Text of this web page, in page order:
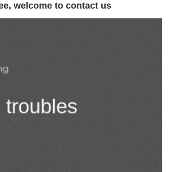
welcome to contact us